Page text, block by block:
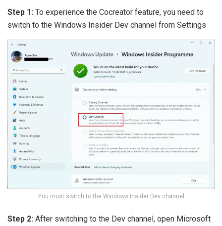
Step 1: To experience the Cocreator feature, you need to
switch to the Windows Insider Dev channel from Settings
You must switch to the Windows Insider Dev channel
Step 2: After switching to the Dev channel, open Microsoft